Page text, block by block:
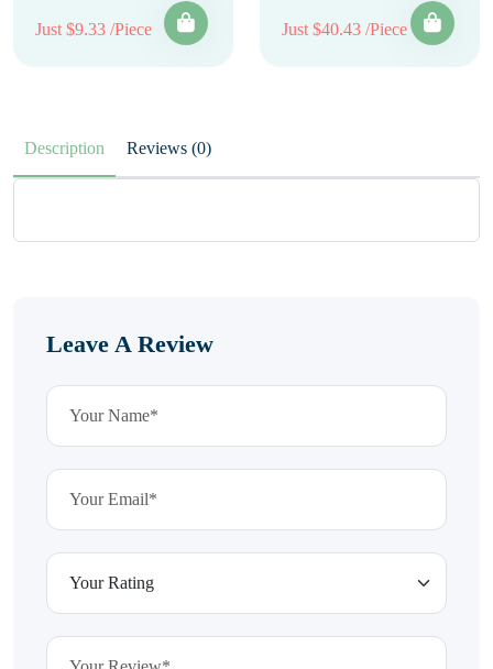
Just $9.33 /Piece Just $40.43 /Piece
Description Reviews (0)
Leave A Review